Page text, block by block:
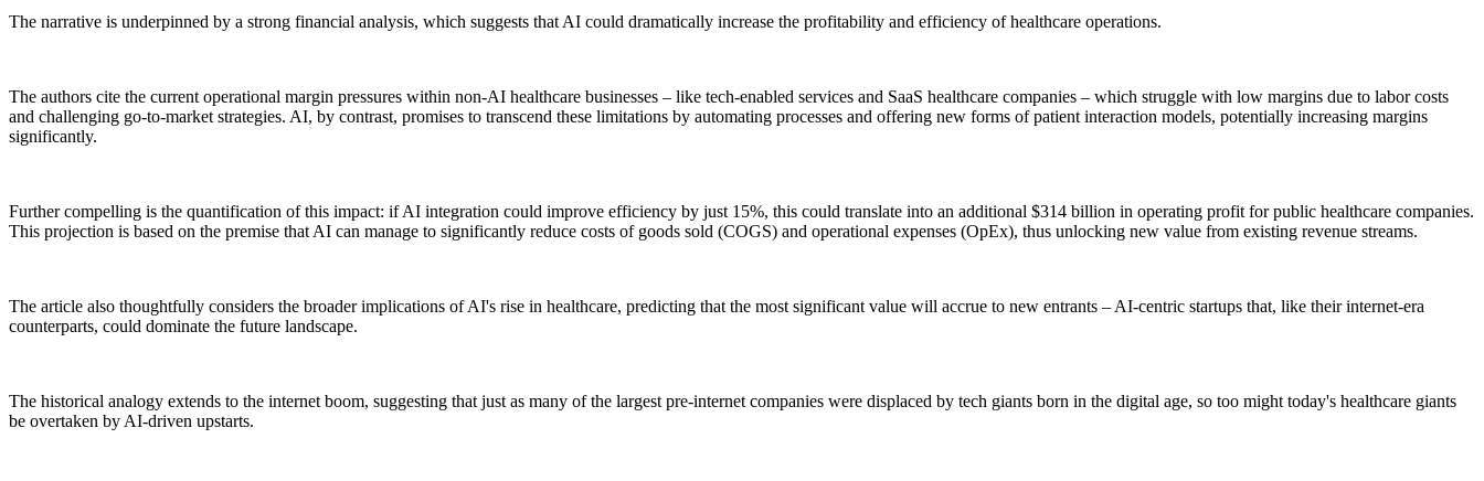
The narrative is underpinned by a strong financial analysis, which suggests that AI could dramatically increase the profitability and efficiency of healthcare operations.
The authors cite the current operational margin pressures within non-AI healthcare businesses – like tech-enabled services and SaaS healthcare companies – which struggle with low margins due to labor costs
and challenging go-to-market strategies. AI, by contrast, promises to transcend these limitations by automating processes and offering new forms of patient interaction models, potentially increasing margins
significantly.
Further compelling is the quantification of this impact: if AI integration could improve efficiency by just 15%, this could translate into an additional $314 billion in operating profit for public healthcare companies.
This projection is based on the premise that AI can manage to significantly reduce costs of goods sold (COGS) and operational expenses (OpEx), thus unlocking new value from existing revenue streams.
The article also thoughtfully considers the broader implications of AI's rise in healthcare, predicting that the most significant value will accrue to new entrants – AI-centric startups that, like their internet-era
counterparts, could dominate the future landscape.
The historical analogy extends to the internet boom, suggesting that just as many of the largest pre-internet companies were displaced by tech giants born in the digital age, so too might today's healthcare giants
be overtaken by AI-driven upstarts.